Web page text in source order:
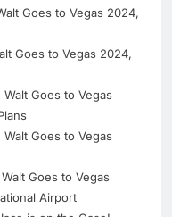
Goes to Vegas 2024,
Goes to Vegas 2024,
Goes to Vegas
Goes to Vegas
Goes to Vegas
Airport